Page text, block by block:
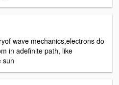
wave mechanics,electrons do
in adefinite path, like
sun